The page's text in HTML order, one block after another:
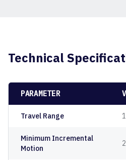
Technical
PARAMETER
Travel Range
Minimum Incremental
Motion